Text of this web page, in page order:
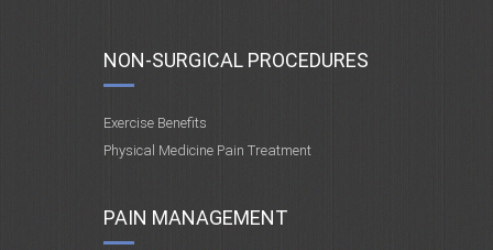
NON-SURGICAL PROCEDURES
Exercise Benefits
Physical Medicine Pain Treatment
PAIN MANAGEMENT